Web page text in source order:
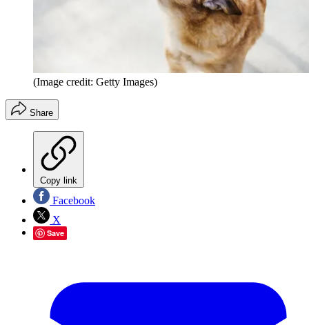
(Image credit: Getty Images)
Share
Copy link
Facebook
X
Save